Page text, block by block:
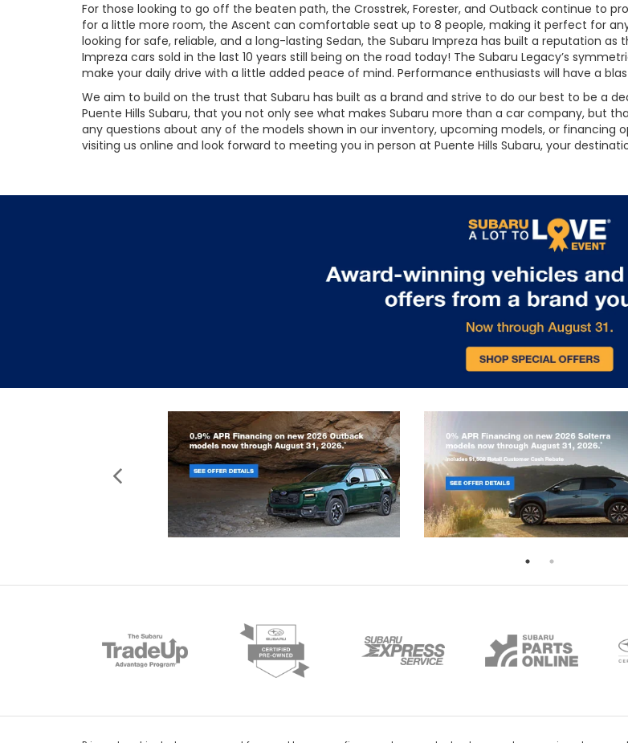
For those looking to go off the beaten path, the Crosstrek, Forester, and Outback continue to
for a little more room, the Ascent can comfortable seat up to 8 people, making it perfect for
looking for safe, reliable, and a long-lasting Sedan, the Subaru Impreza has built a reputation
Impreza cars sold in the last 10 years still being on the road today! The Subaru Legacy’s
make your daily drive with a little added peace of mind. Performance enthusiasts will have a
We aim to build on the trust that Subaru has built as a brand and strive to do our best to be a
Puente Hills Subaru, that you not only see what makes Subaru more than a car company, but
any questions about any of the models shown in our inventory, upcoming models, or financing
visiting us online and look forward to meeting you in person at Puente Hills Subaru, your